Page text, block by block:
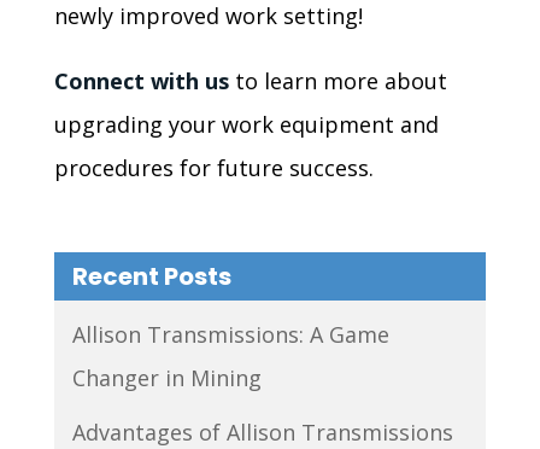
newly improved work setting!
Connect with usto learn more about
upgrading your work equipment and
procedures for future success.
Recent Posts
Allison Transmissions: A Game
Changer in Mining
Advantages of Allison Transmissions